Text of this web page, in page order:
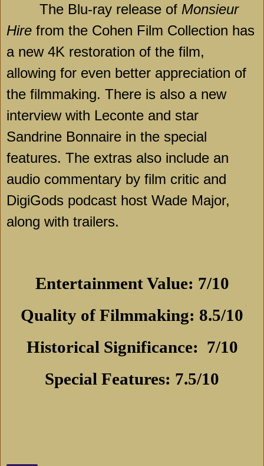
The Blu-ray release of Monsieur
Hire from the Cohen Film Collection has
a new 4K restoration of the film,
allowing for even better appreciation of
the filmmaking. There is also a new
interview with Leconte and star
Sandrine Bonnaire in the special
features. The extras also include an
audio commentary by film critic and
DigiGods podcast host Wade Major,
along with trailers.
Entertainment Value: 7/10
Quality of Filmmaking: 8.5/10
Historical Significance: 7/10
Special Features: 7.5/10